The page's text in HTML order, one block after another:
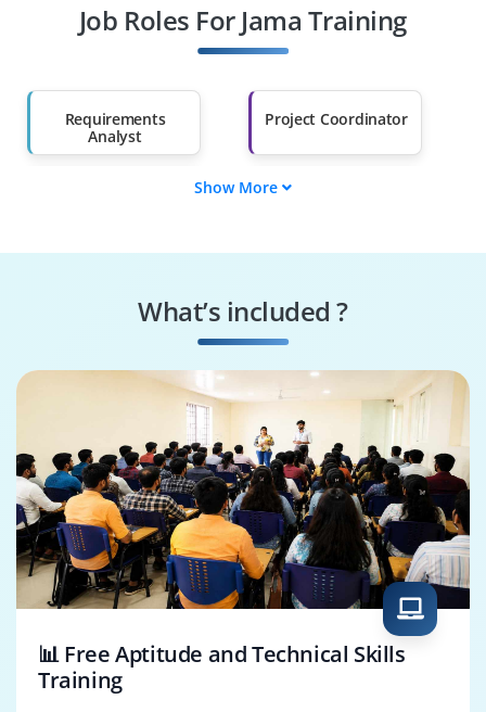
Diploma Holders
Professionals from
Than 60%
Job Roles For Jama Training
Requirements
Analyst
Project Coordinator
Validation Engineer
Quality Reviewer
Show More
What’s included ?
📊 Free Aptitude and Technical Skills
Training